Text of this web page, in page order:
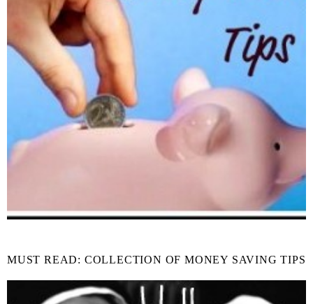
MUST READ: COLLECTION OF MONEY SAVING TIPS